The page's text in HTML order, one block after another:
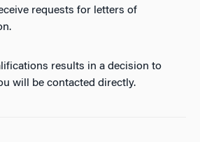
requests for letters of
results in a decision to
will be contacted directly.